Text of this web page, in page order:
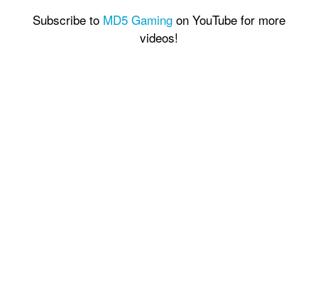
Subscribe to MD5 Gaming on YouTube for more
videos!